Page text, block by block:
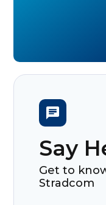
Say
Get to
Stradcom